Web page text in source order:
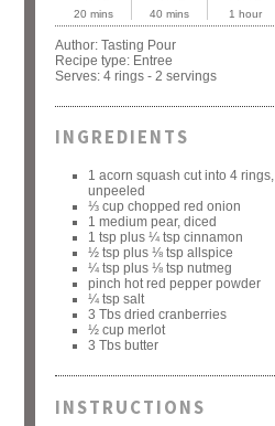
20 mins 40 mins 1 hour
Author:Tasting Pour
Recipe type: Entree
Serves:4 rings - 2 servings
INGREDIENTS
1 acorn squash cut into 4 rings,
unpeeled
⅓ cup chopped red onion
1 medium pear, diced
1 tsp plus ¼ tsp cinnamon
½ tsp plus ⅛ tsp allspice
¼ tsp plus ⅛ tsp nutmeg
pinch hot red pepper powder
¼ tsp salt
3 Tbs dried cranberries
½ cup merlot
3 Tbs butter
INSTRUCTIONS